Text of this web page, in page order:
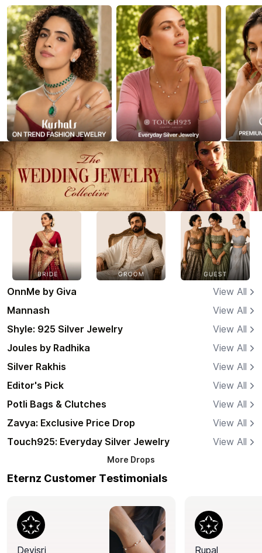
OnnMe by Giva
View All
Mannash
View All
Shyle: 925 Silver Jewelry
View All
Joules by Radhika
View All
Silver Rakhis
View All
Editor's Pick
View All
Potli Bags & Clutches
View All
Zavya: Exclusive Price Drop
View All
Touch925: Everyday Silver Jewelry
View All
More Drops
Eternz Customer Testimonials
Devisri Rupal